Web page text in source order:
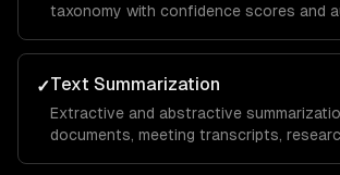
taxonomy with confidence scores and
✓Text Summarization
Extractive and abstractive
documents, meeting transcripts,